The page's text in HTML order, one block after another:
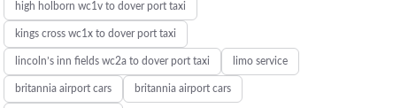
high holborn wc1v to dover port taxi
kings cross wc1x to dover port taxi
lincoln’s inn fields wc2a to dover port taxi limo service
britannia airport cars britannia airport cars